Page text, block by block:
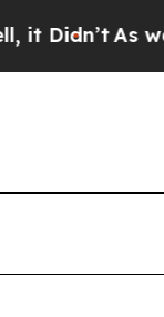
As war With